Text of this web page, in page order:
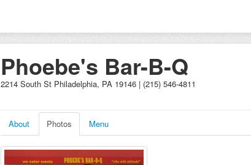
Phoebe's Bar-B-Q
2214 South St Philadelphia, PA 19146 | (215) 546-4811
About Photos Menu